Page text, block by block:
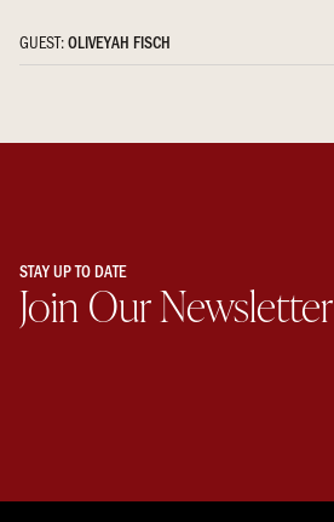
GUEST:OLIVEYAH FISCH
STAY UP TO DATE
Join Our Newsletter